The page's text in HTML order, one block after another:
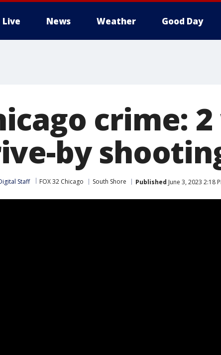
Live News Weather Good Day
crime:
by
Staff FOX 32 Chicago South Shore Published June 3, 2023 2:18